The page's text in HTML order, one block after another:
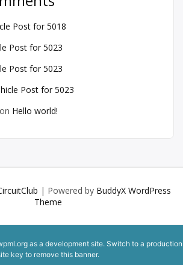
Post for 5018
Post for 5023
Post for 5023
Post for 5023
on Hello world!
| Powered by BuddyX WordPress
Theme
as a development site. Switch to a production
key to remove this banner.